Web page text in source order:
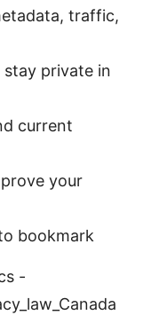
traffic,
private in
current
your
bookmark
-